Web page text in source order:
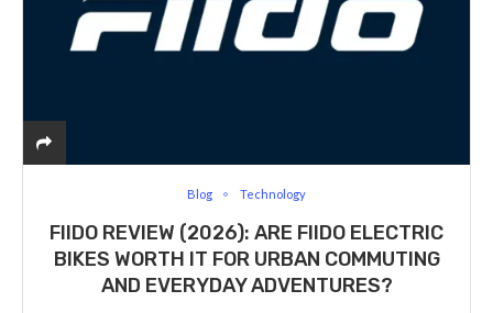
Blog Technology
FIIDO REVIEW (2026): ARE FIIDO ELECTRIC
BIKES WORTH IT FOR URBAN COMMUTING
AND EVERYDAY ADVENTURES?